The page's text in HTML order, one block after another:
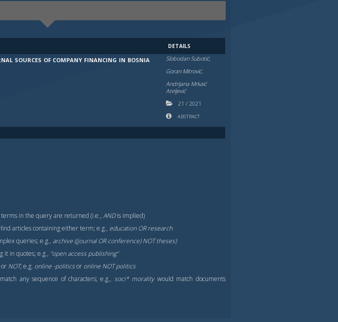
DETAILS
SOURCES OF COMPANY FINANCING IN BOSNIA
Slobodan Subotić,
Goran Mitrović,
Andrijana Mrkaić
Atelјević
21 /2021
ABSTRACT
terms in the query are returned (i.e.,ANDis implied)
articles containing either term; e.g., education OR research
queries; e.g., archive ((journal OR conference) NOT theses)
it in quotes; e.g., "open access publishing"
or NOT; e.g. online -politicsor online NOT politics
any sequence of characters; e.g., soci* moralitywould match documents